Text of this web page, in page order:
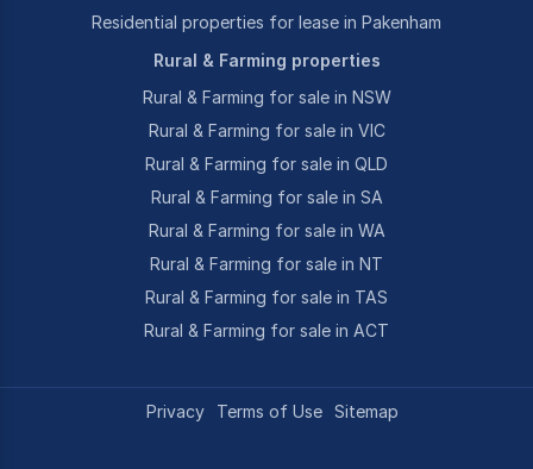
Residential properties for lease in Pakenham
Rural & Farming properties
Rural & Farming for sale in NSW
Rural & Farming for sale in VIC
Rural & Farming for sale in QLD
Rural & Farming for sale in SA
Rural & Farming for sale in WA
Rural & Farming for sale in NT
Rural & Farming for sale in TAS
Rural & Farming for sale in ACT
Privacy Terms of Use Sitemap